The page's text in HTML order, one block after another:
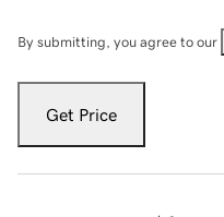
By submitting, you agree to our
Get Price